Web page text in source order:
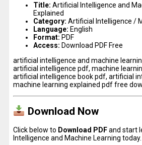
Title: Artificial Intelligence and
Explained
Category: Artificial Intelligence /
Language: English
Format: PDF
Access: Download PDF Free
artificial intelligence and machine
artificial intelligence pdf, machine
artificial intelligence book pdf, artificial
machine learning explained pdf free
Download Now
Click below to Download PDFand start
Intelligence and Machine Learning today.